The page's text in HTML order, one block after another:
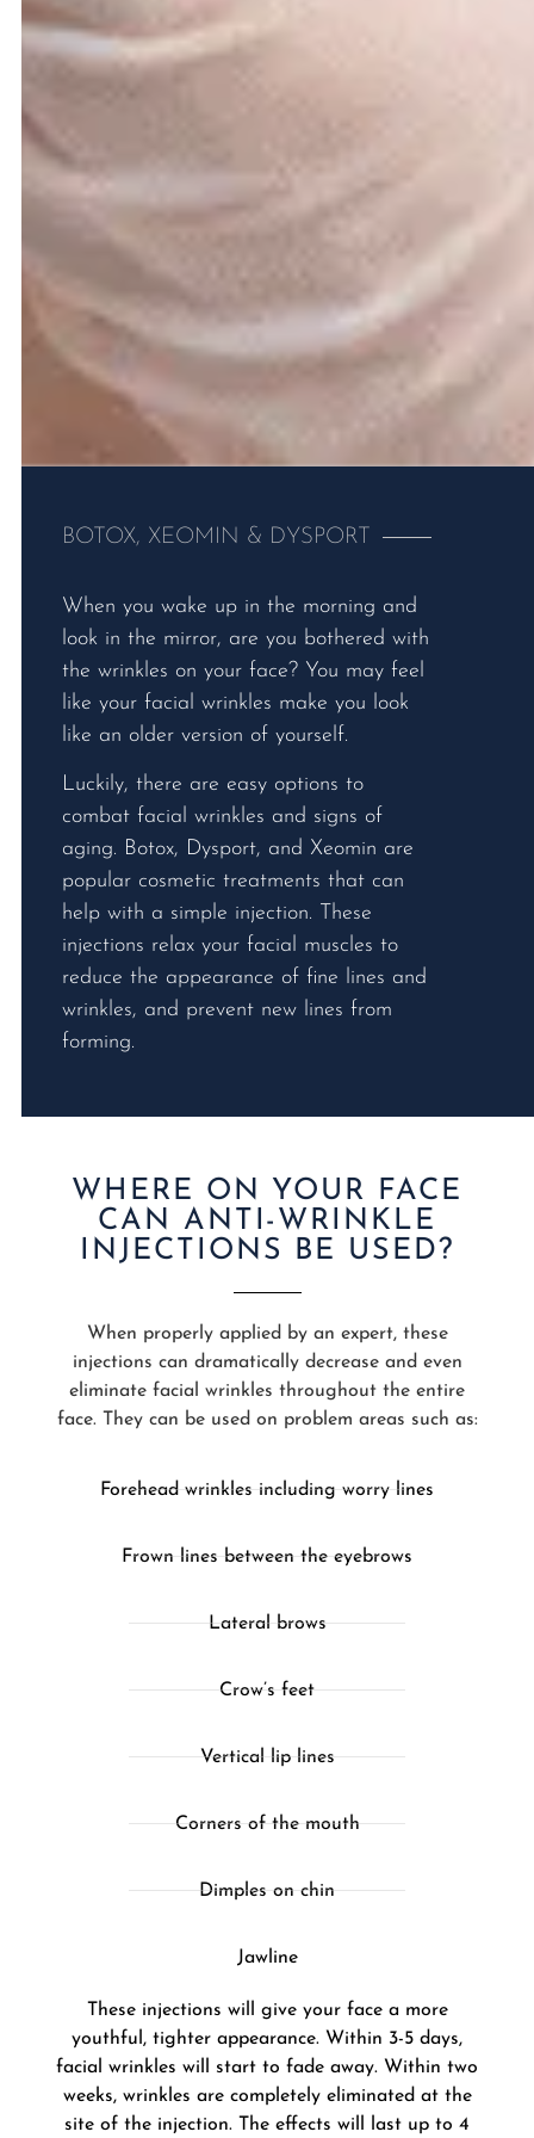
BOTOX, XEOMIN & DYSPORT
When you wake up in the morning and
look in the mirror, are you bothered with
the wrinkles on your face? You may feel
like your facial wrinkles make you look
like an older version of yourself.
Luckily, there are easy options to
combat facial wrinkles and signs of
aging. Botox, Dysport, and Xeomin are
popular cosmetic treatments that can
help with a simple injection. These
injections relax your facial muscles to
reduce the appearance of fine lines and
wrinkles, and prevent new lines from
forming.
WHERE ON YOUR FACE
CAN ANTI-WRINKLE
INJECTIONS BE USED?
When properly applied by an expert, these
injections can dramatically decrease and even
eliminate facial wrinkles throughout the entire
face. They can be used on problem areas such as:
Forehead wrinkles including worry lines
Frown lines between the eyebrows
Lateral brows
Crow’s feet
Vertical lip lines
Corners of the mouth
Dimples on chin
Jawline
These injections will give your face a more
youthful, tighter appearance. Within 3-5 days,
facial wrinkles will start to fade away. Within two
weeks, wrinkles are completely eliminated at the
site of the injection. The effects will last up to 4